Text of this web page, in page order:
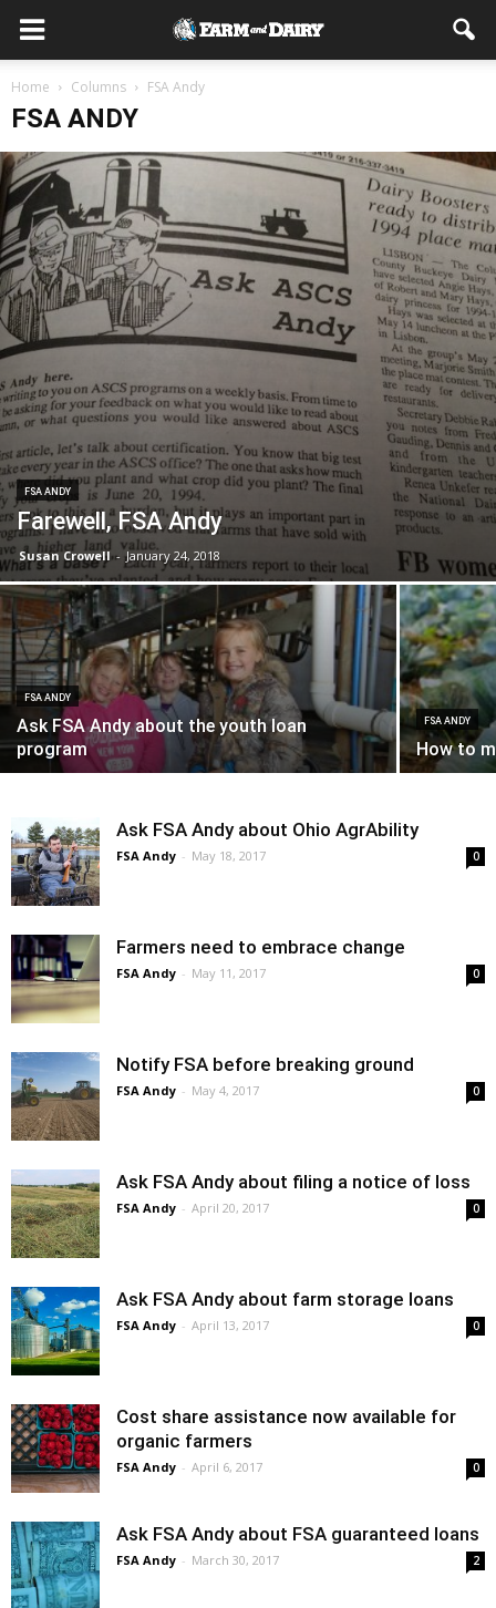
Home Columns FSA Andy
FSA ANDY
FSA ANDY
Farewell, FSA Andy
Susan Crowell - January 24, 2018
FSA ANDY
Ask FSA Andy about the youth loan
program
FSA ANDY
How to
Ask FSA Andy about Ohio AgrAbility
FSA Andy - May 18, 2017 0
Farmers need to embrace change
FSA Andy - May 11, 2017 0
Notify FSA before breaking ground
FSA Andy - May 4, 2017 0
Ask FSA Andy about filing a notice of loss
FSA Andy - April 20, 2017 0
Ask FSA Andy about farm storage loans
FSA Andy - April 13, 2017 0
Cost share assistance now available for
organic farmers
FSA Andy - April 6, 2017 0
Ask FSA Andy about FSA guaranteed loans
FSA Andy - March 30, 2017 2